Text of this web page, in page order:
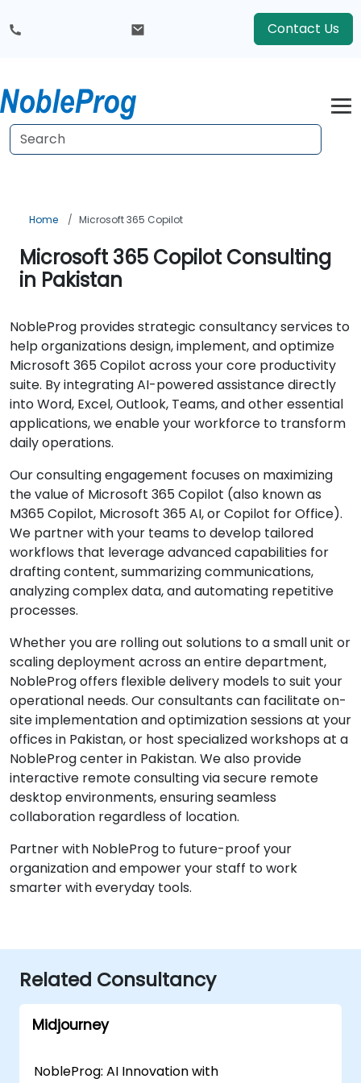
Contact Us
Home Microsoft 365 Copilot
Microsoft 365 Copilot Consulting
in Pakistan
NobleProg provides strategic consultancy services to
help organizations design, implement, and optimize
Microsoft 365 Copilot across your core productivity
suite. By integrating AI-powered assistance directly
into Word, Excel, Outlook, Teams, and other essential
applications, we enable your workforce to transform
daily operations.
Our consulting engagement focuses on maximizing
the value of Microsoft 365 Copilot (also known as
M365 Copilot, Microsoft 365 AI, or Copilot for Office).
We partner with your teams to develop tailored
workflows that leverage advanced capabilities for
drafting content, summarizing communications,
analyzing complex data, and automating repetitive
processes.
Whether you are rolling out solutions to a small unit or
scaling deployment across an entire department,
NobleProg offers flexible delivery models to suit your
operational needs. Our consultants can facilitate on-
site implementation and optimization sessions at your
offices in Pakistan, or host specialized workshops at a
NobleProg center in Pakistan. We also provide
interactive remote consulting via secure remote
desktop environments, ensuring seamless
collaboration regardless of location.
Partner with NobleProg to future-proof your
organization and empower your staff to work
smarter with everyday tools.
Related Consultancy
Midjourney
NobleProg: AI Innovation with